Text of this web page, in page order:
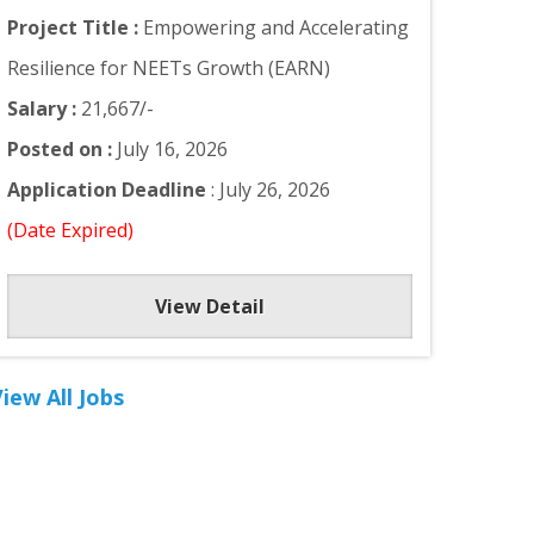
Project Title : Empowering and Accelerating
Resilience for NEETs Growth (EARN)
Salary : 21,667/-
Posted on : July 16, 2026
Application Deadline : July 26, 2026
(Date Expired)
View Detail
All Jobs